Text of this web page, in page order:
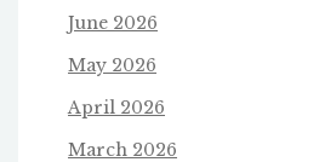
June 2026
May 2026
April 2026
March 2026